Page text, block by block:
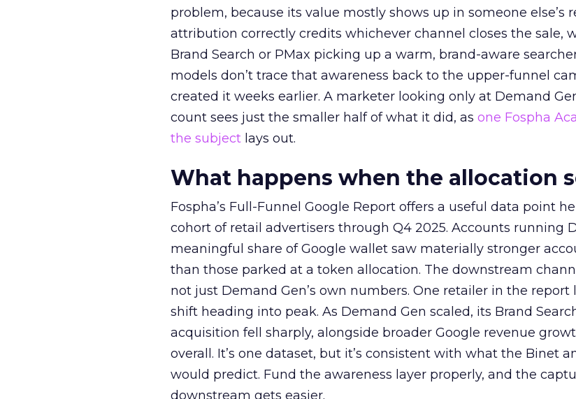
problem, because its value mostly shows up in someone else’s
attribution correctly credits whichever channel closes the sale,
Brand Search or PMax picking up a warm, brand-aware
models don’t trace that awareness back to the upper-funnel
created it weeks earlier. A marketer looking only at Demand
count sees just the smaller half of what it did, as one Fospha
the subject lays out.
What happens when the allocation
Fospha’s Full-Funnel Google Report offers a useful data point
cohort of retail advertisers through Q4 2025. Accounts running
meaningful share of Google wallet saw materially stronger
than those parked at a token allocation. The downstream
not just Demand Gen’s own numbers. One retailer in the
shift heading into peak. As Demand Gen scaled, its Brand
acquisition fell sharply, alongside broader Google revenue
overall. It’s one dataset, but it’s consistent with what the Binet
would predict. Fund the awareness layer properly, and the
downstream gets easier.